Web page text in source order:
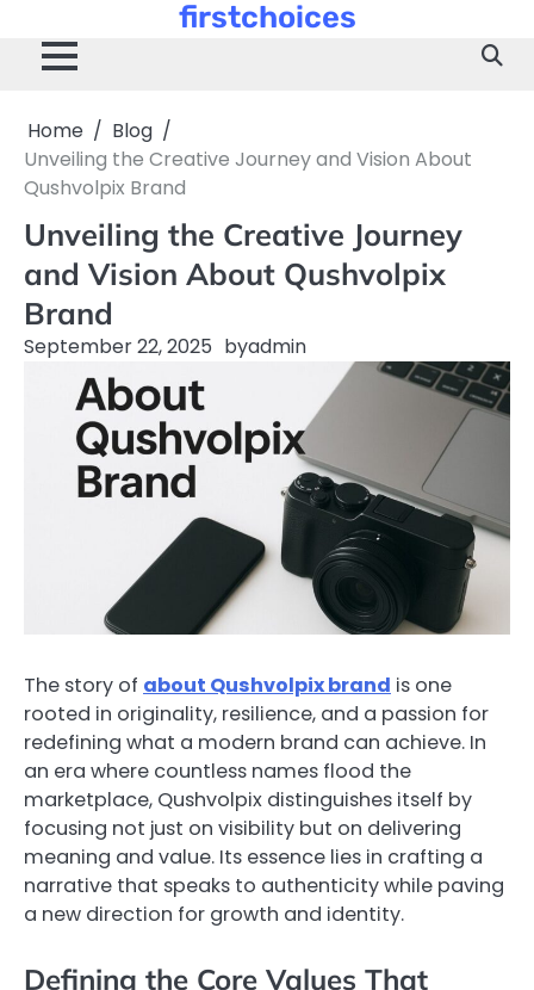
content
firstchoices
Home
Blog
Unveiling the Creative Journey and Vision About
Qushvolpix Brand
Unveiling the Creative Journey
and Vision About Qushvolpix
Brand
September 22, 2025 byadmin
The story of about Qushvolpix brand is one
rooted in originality, resilience, and a passion for
redefining what a modern brand can achieve. In
an era where countless names flood the
marketplace, Qushvolpix distinguishes itself by
focusing not just on visibility but on delivering
meaning and value. Its essence lies in crafting a
narrative that speaks to authenticity while paving
a new direction for growth and identity.
Defining the Core Values That